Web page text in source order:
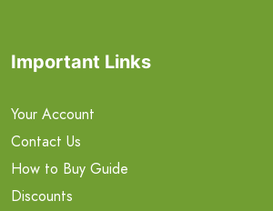
Important Links
Your Account
Contact Us
How to Buy Guide
Discounts